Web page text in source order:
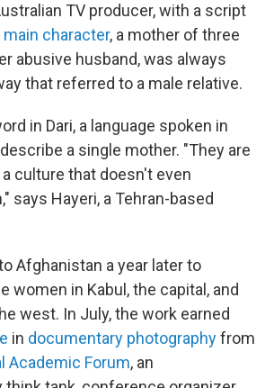
TV producer, with a script
main character, a mother of three
abusive husband, was always
that referred to a male relative.
in Dari, a language spoken in
a single mother. "They are
culture that doesn't even
says Hayeri, a Tehran-based
Afghanistan a year later to
women in Kabul, the capital, and
west. In July, the work earned
in documentary photographyfrom
Academic Forum, an